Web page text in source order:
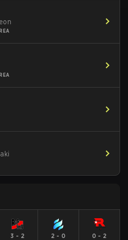
3 - 2
2 - 0
0 - 2